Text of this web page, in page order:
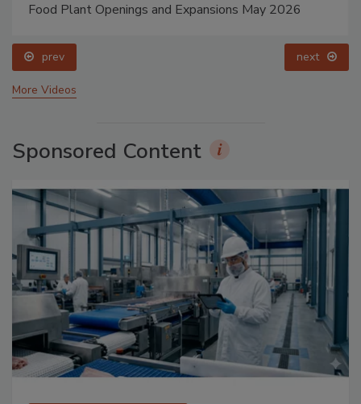
Food Plant Openings and Expansions May 2026
prev next
More Videos
Sponsored Content